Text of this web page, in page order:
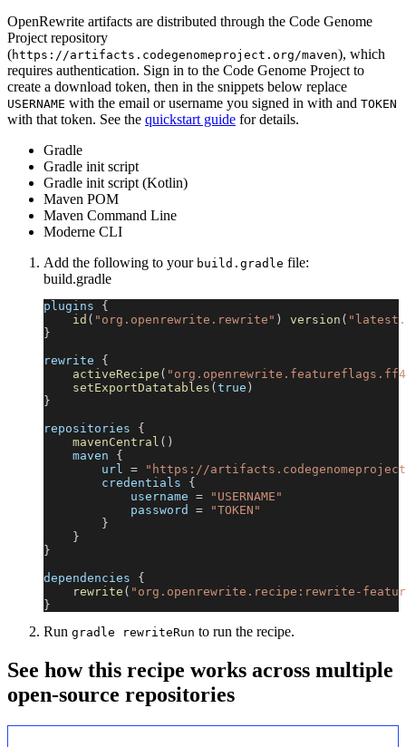
OpenRewrite artifacts are distributed through the Code Genome
Project repository
(https://artifacts.codegenomeproject.org/maven), which
requires authentication. Sign in to the Code Genome Project to
create a download token, then in the snippets below replace
USERNAME with the email or username you signed in with and TOKEN
with that token. See the quickstart guide for details.
Gradle
Gradle init script
Gradle init script (Kotlin)
Maven POM
Maven Command Line
Moderne CLI
Add the following to your build.gradle file:
build.gradle
plugins {
id ( "org.openrewrite.rewrite" ) version (
}
rewrite {
activeRecipe (
setExportDatatables ( true )
}
repositories {
mavenCentral ( )
    maven
{
        url
=
"https://
        credentials
{
            username
=
"USERNAME"
            password
=
"TOKEN"
}
}
}
dependencies {
rewrite ( "org.openrewrite.recipe:rewrite-
}
Run gradle rewriteRun to run the recipe.
See how this recipe works across multiple
open-source repositories